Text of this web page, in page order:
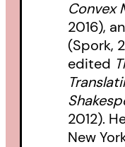
“Through
Yeats’
shift and
one of
rob
Convex
2016),
(Spork,
edited
2012).
New